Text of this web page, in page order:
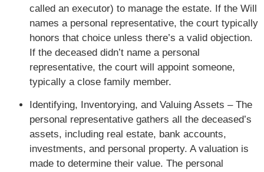
called an executor) to manage the estate. If the Will
names a personal representative, the court typically
honors that choice unless there’s a valid objection.
If the deceased didn’t name a personal
representative, the court will appoint someone,
typically a close family member.
Identifying, Inventorying, and Valuing Assets – The
personal representative gathers all the deceased’s
assets, including real estate, bank accounts,
investments, and personal property. A valuation is
made to determine their value. The personal